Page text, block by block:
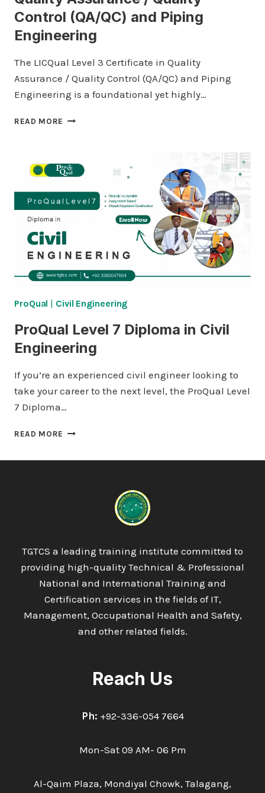
Control (QA/QC) and Piping
Engineering
The LICQual Level 3 Certificate in Quality
Assurance / Quality Control (QA/QC) and Piping
Engineering is a foundational yet highly…
READ MORE LICQUAL
IN
ASSURANCE
/
CONTROL
(QA/QC)
AND
PIPING
ENGINEERING
ProQual | Civil Engineering
ProQual Level 7 Diploma in Civil
Engineering
If you’re an experienced civil engineer looking to
take your career to the next level, the ProQual Level
7 Diploma…
READ MORE PROQUAL
ENGINEERING
TGTCS a leading training institute committed to
providing high-quality Technical & Professional
National and International Training and
Certification services in the fields of IT,
Management, Occupational Health and Safety,
and other related fields.
Reach Us
Ph: +92-336-054 7664
Mon-Sat 09 AM- 06 Pm
Al-Qaim Plaza, Mondiyal Chowk, Talagang,